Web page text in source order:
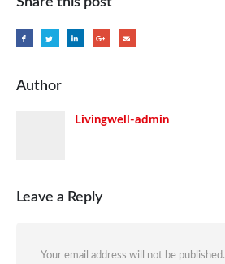
Author
Livingwell-admin
Leave a Reply
Your email address will not be published.